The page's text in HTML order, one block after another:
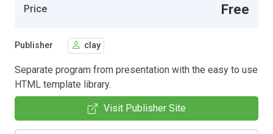
Price Free
Publisher clay
Separate program from presentation with the easy to use
HTML template library.
Visit Publisher Site